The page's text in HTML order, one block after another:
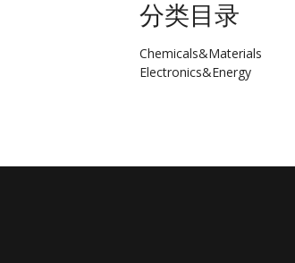
分类目录
Chemicals&Materials
Electronics&Energy